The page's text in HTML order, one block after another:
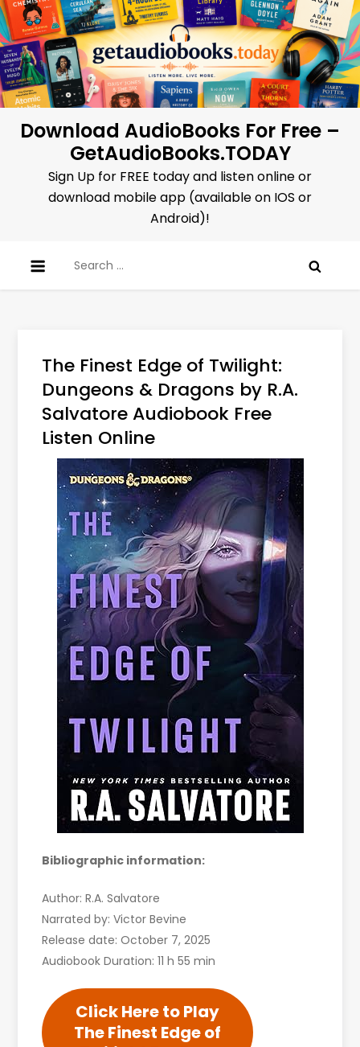
Skip
to
content
Download AudioBooks For Free –
GetAudioBooks.TODAY
Sign Up for FREE today and listen online or
download mobile app (available on IOS or
Android)!
for:
The Finest Edge of Twilight:
Dungeons & Dragons by R.A.
Salvatore Audiobook Free
Listen Online
Bibliographic information:
Author: R.A. Salvatore
Narrated by: Victor Bevine
Release date: October 7, 2025
Audiobook Duration: 11 h 55 min
Click Here to Play
The Finest Edge of